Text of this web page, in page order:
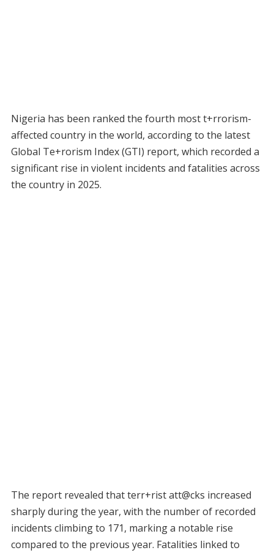
Nigeria has been ranked the fourth most t+rrorism-
affected country in the world, according to the latest
Global Te+rorism Index (GTI) report, which recorded a
significant rise in violent incidents and fatalities across
the country in 2025.
The report revealed that terr+rist att@cks increased
sharply during the year, with the number of recorded
incidents climbing to 171, marking a notable rise
compared to the previous year. Fatalities linked to